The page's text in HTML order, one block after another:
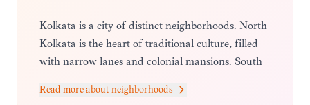
Kolkata is a city of distinct neighborhoods. North
Kolkata is the heart of traditional culture, filled
with narrow lanes and colonial mansions. South
its leafy avenues and trendy cafes. Park Street
Read more about neighborhoods